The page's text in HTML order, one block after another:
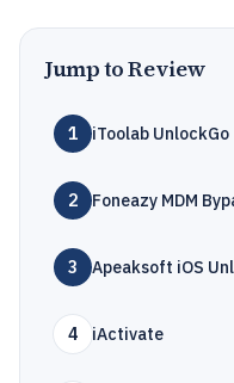
Jump to Review
1 iToolab UnlockGo
2 Foneazy MDM
3 Apeaksoft iOS
4 iActivate